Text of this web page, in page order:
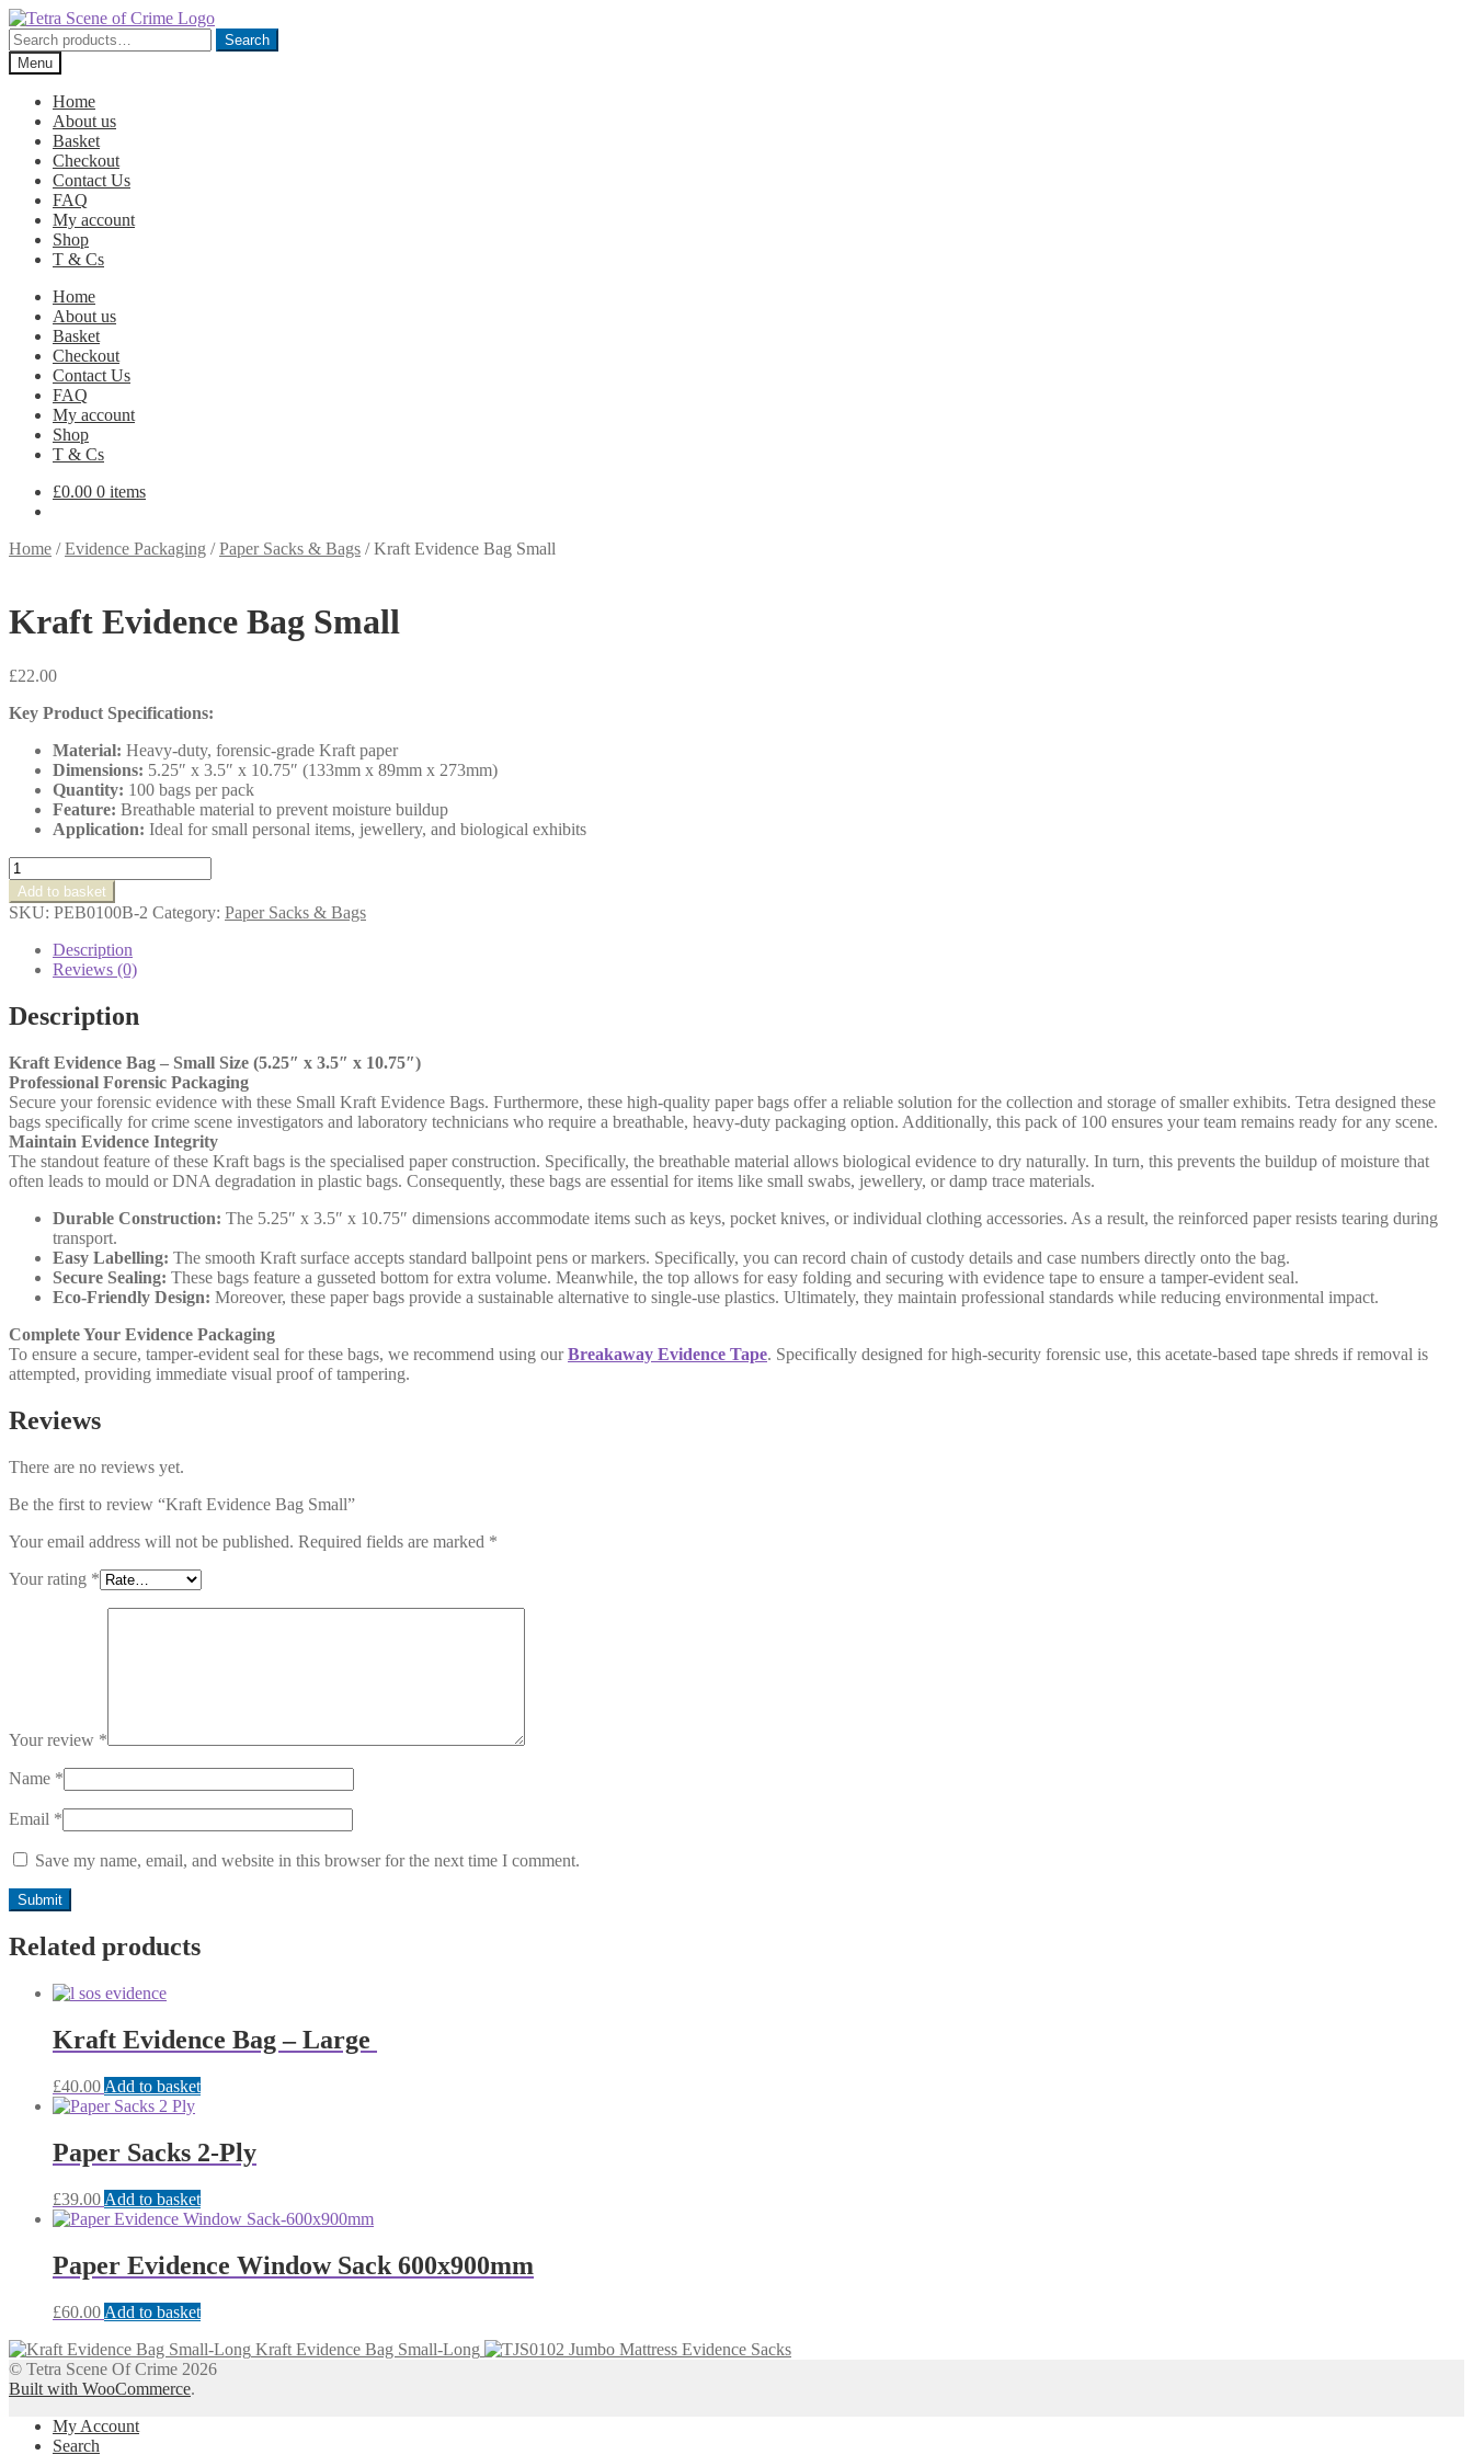
Skip
to
navigation
Skip
to
content
Search
for:
Search
Menu
Home
About us
Basket
Checkout
Contact Us
FAQ
My account
Shop
T & Cs
Home
About us
Basket
Checkout
Contact Us
FAQ
My account
Shop
T & Cs
£0.00 0 items
Home /Evidence Packaging /Paper Sacks & Bags /Kraft Evidence Bag Small
Kraft Evidence Bag Small
£22.00
Key Product Specifications:
Material: Heavy-duty, forensic-grade Kraft paper
Dimensions: 5.25″ x 3.5″ x 10.75″ (133mm x 89mm x 273mm)
Quantity: 100 bags per pack
Feature: Breathable material to prevent moisture buildup
Application: Ideal for small personal items, jewellery, and biological exhibits
Kraft
Evidence
Bag
Small
quantity
Add to basket
SKU: PEB0100B-2 Category: Paper Sacks & Bags
Description
Reviews (0)
Description
Kraft Evidence Bag – Small Size (5.25″ x 3.5″ x 10.75″)
Professional Forensic Packaging
Secure your forensic evidence with these Small Kraft Evidence Bags. Furthermore, these high-quality paper bags offer a reliable solution for the collection and storage of smaller exhibits. Tetra designed these
bags specifically for crime scene investigators and laboratory technicians who require a breathable, heavy-duty packaging option. Additionally, this pack of 100 ensures your team remains ready for any scene.
Maintain Evidence Integrity
The standout feature of these Kraft bags is the specialised paper construction. Specifically, the breathable material allows biological evidence to dry naturally. In turn, this prevents the buildup of moisture that
often leads to mould or DNA degradation in plastic bags. Consequently, these bags are essential for items like small swabs, jewellery, or damp trace materials.
Durable Construction: The 5.25″ x 3.5″ x 10.75″ dimensions accommodate items such as keys, pocket knives, or individual clothing accessories. As a result, the reinforced paper resists tearing during
transport.
Easy Labelling: The smooth Kraft surface accepts standard ballpoint pens or markers. Specifically, you can record chain of custody details and case numbers directly onto the bag.
Secure Sealing: These bags feature a gusseted bottom for extra volume. Meanwhile, the top allows for easy folding and securing with evidence tape to ensure a tamper-evident seal.
Eco-Friendly Design: Moreover, these paper bags provide a sustainable alternative to single-use plastics. Ultimately, they maintain professional standards while reducing environmental impact.
Complete Your Evidence Packaging
To ensure a secure, tamper-evident seal for these bags, we recommend using ourBreakaway Evidence Tape. Specifically designed for high-security forensic use, this acetate-based tape shreds if removal is
attempted, providing immediate visual proof of tampering.
Reviews
There are no reviews yet.
Be the first to review “Kraft Evidence Bag Small”
Your email address will not be published. Required fields are marked *
Your rating *
Your review *
Name *
Email *
Save my name, email, and website in this browser for the next time I comment.
Related products
Kraft Evidence Bag – Large
£40.00 Add to basket
Paper Sacks 2-Ply
£39.00 Add to basket
Paper Evidence Window Sack 600x900mm
£60.00 Add to basket
Kraft Evidence Bag Small-Long
Jumbo Mattress Evidence Sacks
© Tetra Scene Of Crime 2026
Built with WooCommerce.
My Account
Search